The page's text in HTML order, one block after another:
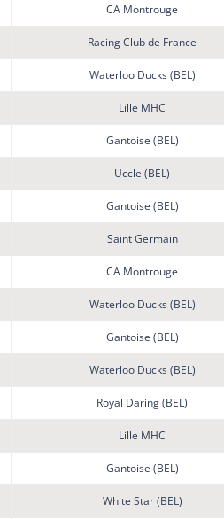
CA Montrouge
Racing Club de France
Waterloo Ducks (BEL)
Lille MHC
Gantoise (BEL)
Uccle (BEL)
Gantoise (BEL)
Saint Germain
CA Montrouge
Waterloo Ducks (BEL)
Gantoise (BEL)
Waterloo Ducks (BEL)
Royal Daring (BEL)
Lille MHC
Gantoise (BEL)
White Star (BEL)